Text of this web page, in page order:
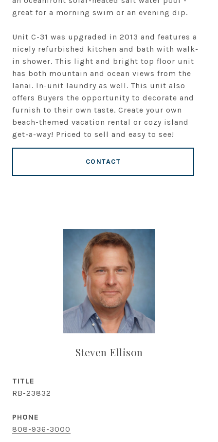
great for a morning swim or an evening dip.
Unit C-31 was upgraded in 2013 and features a
nicely refurbished kitchen and bath with walk-
in shower. This light and bright top floor unit
has both mountain and ocean views from the
lanai. In-unit laundry as well. This unit also
offers Buyers the opportunity to decorate and
furnish to their own taste. Create your own
beach-themed vacation rental or cozy island
get-a-way! Priced to sell and easy to see!
CONTACT
Steven Ellison
TITLE
RB-23832
PHONE
808-936-3000